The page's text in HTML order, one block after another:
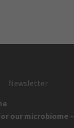
Newsletter
our microbiome –